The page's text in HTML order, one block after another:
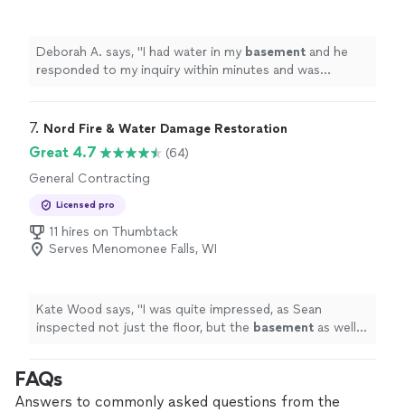
Deborah A. says, "I had water in my basement and he
responded to my inquiry within minutes and was
7. Nord Fire & Water Damage Restoration
Great 4.7
(64)
General Contracting
Licensed pro
11 hires on Thumbtack
Serves Menomonee Falls, WI
Kate Wood says, "I was quite impressed, as Sean
inspected not just the floor, but the basement as well
FAQs
Answers to commonly asked questions from the